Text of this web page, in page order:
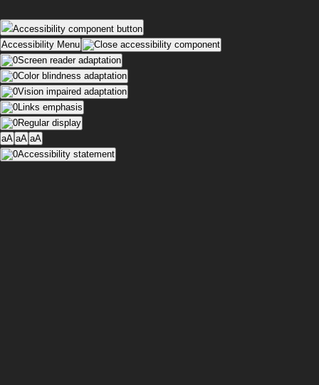
Accessibility component button
Accessibility Menu
Screen reader adaptation
Color blindness adaptation
Vision impaired adaptation
Links emphasis
Regular display
aA aA aA
Accessibility statement